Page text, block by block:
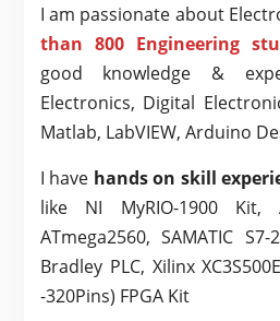
I am passionate about
than 800 Engineering
good knowledge &
Electronics, Digital
Matlab, LabVIEW, Arduino
I have hands on skill
like NI MyRIO-1900
ATmega2560, SAMATIC
Bradley PLC, Xilinx
-320Pins) FPGA Kit